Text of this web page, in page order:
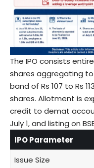
The IPO consists
shares aggregating to
band of Rs 107 to Rs
shares. Allotment is
credit to demat
July 1, and listing on
IPO Parameter
Issue Size